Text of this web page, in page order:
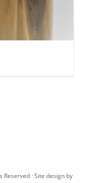
Reserved · Site design by